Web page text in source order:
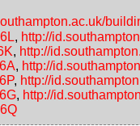
, http://
, http://
, http://
, http://
, http://